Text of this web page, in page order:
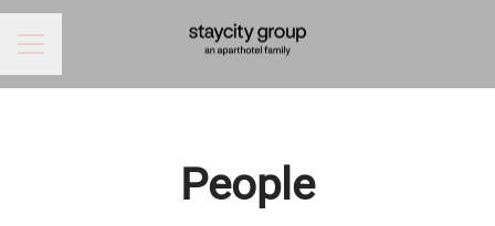
CAREER MENU
People